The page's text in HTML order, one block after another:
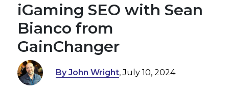
iGaming SEO with Sean
Bianco from
GainChanger
By John Wright, July 10, 2024